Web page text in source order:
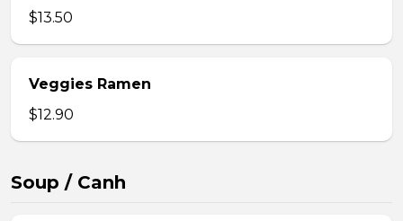
$13.50
Veggies Ramen
$12.90
Soup / Canh